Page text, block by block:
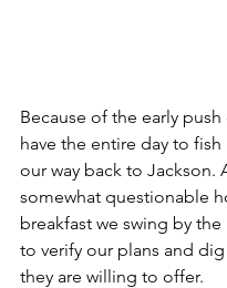
Because of the early
have the entire day to
our way back to Jackson.
somewhat questionable
breakfast we swing by
to verify our plans and
they are willing to offer.